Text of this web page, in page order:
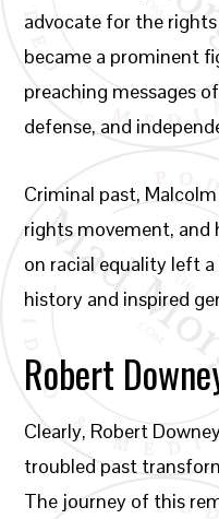
advocate for the
became a prominent
preaching messages
defense, and
Criminal past,
rights movement, and
on racial equality left
history and inspired
Robert
Clearly, Robert
troubled past
The journey of this